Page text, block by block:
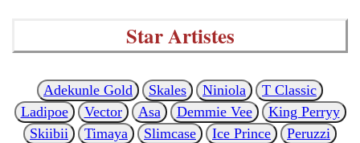
Star Artistes
Adekunle Gold Skales Niniola
T Classic
Ladipoe
Vector Asa Demmie Vee
King Perryy
Skiibii
Timaya Slimcase Ice Prince
Peruzzi